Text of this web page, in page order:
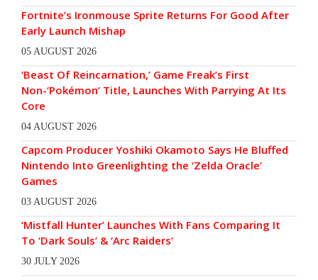
Fortnite’s Ironmouse Sprite Returns For Good After
Early Launch Mishap
05 AUGUST 2026
‘Beast Of Reincarnation,’ Game Freak’s First
Non-‘Pokémon’ Title, Launches With Parrying At Its
Core
04 AUGUST 2026
Capcom Producer Yoshiki Okamoto Says He Bluffed
Nintendo Into Greenlighting the ‘Zelda Oracle’
Games
03 AUGUST 2026
‘Mistfall Hunter’ Launches With Fans Comparing It
To ‘Dark Souls’ & ‘Arc Raiders’
30 JULY 2026